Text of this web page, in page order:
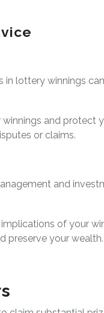
in lottery winnings
winnings and protect
or claims.
and
of your
preserve your wealth.